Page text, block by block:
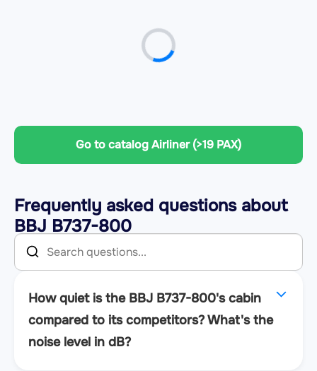
Go to catalog Airliner (>19 PAX)
Frequently asked questions about
BBJ B737-800
How quiet is the BBJ B737-800's cabin
compared to its competitors? What's the
noise level in dB?